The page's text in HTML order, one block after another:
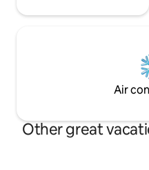
Air
Other great